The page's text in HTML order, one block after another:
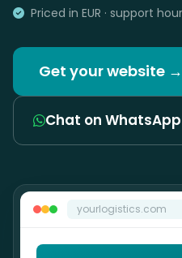
Priced in EUR · support
Get your website →
Chat on WhatsApp
yourlogistics.com